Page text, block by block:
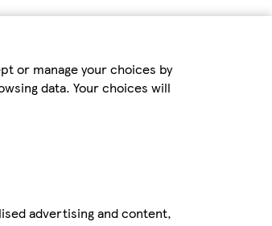
or manage your choices by
data. Your choices will
advertising and content,